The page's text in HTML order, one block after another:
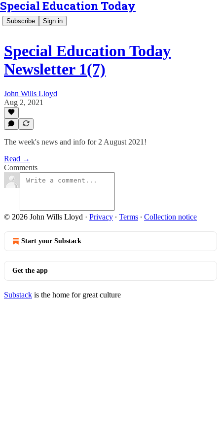
Special Education Today
Subscribe Sign in
Special Education Today
Newsletter 1(7)
John Wills Lloyd
Aug 2, 2021
The week's news and info for 2 August 2021!
Read →
Comments
© 2026 John Wills Lloyd · Privacy ∙ Terms ∙ Collection notice
Start your Substack
Get the app
Substack is the home for great culture